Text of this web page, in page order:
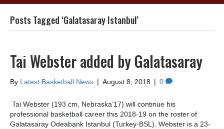
Posts Tagged ‘Galatasaray Istanbul’
Tai Webster added by Galatasaray
By Latest Basketball News | August 8, 2018 | 0
Tai Webster (193 cm, Nebraska’17) will continue his
professional basketball career this 2018-19 on the roster of
Galatasaray Odeabank Istanbul (Turkey-BSL). Webster is a 23-